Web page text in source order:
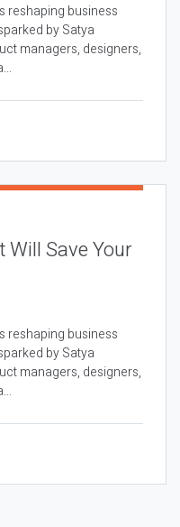
reshaping business
by Satya
managers, designers,
Will Save Your
reshaping business
by Satya
managers, designers,